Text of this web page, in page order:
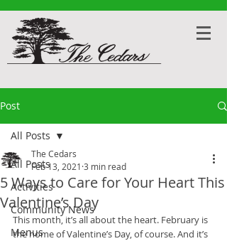
Post
All Posts
Activities
Community News
Menus
All Posts
5 Ways to Care for Your Heart This
Valentine’s Day
The Cedars
Feb 13, 2021 3 min read
This month, it’s all about the heart. February is
the home of Valentine’s Day, of course. And it’s